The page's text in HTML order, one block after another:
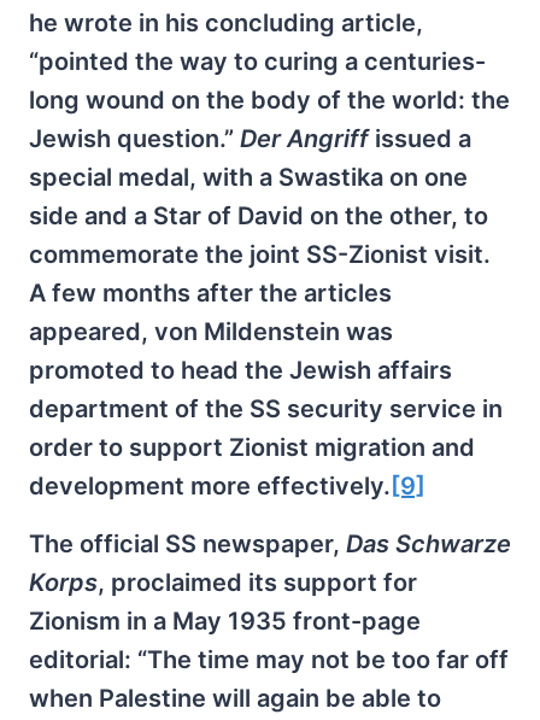
he wrote in his concluding article,
“pointed the way to curing a centuries-
long wound on the body of the world: the
Jewish question.” Der Angriffissued a
special medal, with a Swastika on one
side and a Star of David on the other, to
commemorate the joint SS-Zionist visit.
A few months after the articles
appeared, von Mildenstein was
promoted to head the Jewish affairs
department of the SS security service in
order to support Zionist migration and
development more effectively. [9]
The official SS newspaper, Das Schwarze
Korps, proclaimed its support for
Zionism in a May 1935 front-page
editorial: “The time may not be too far off
when Palestine will again be able to